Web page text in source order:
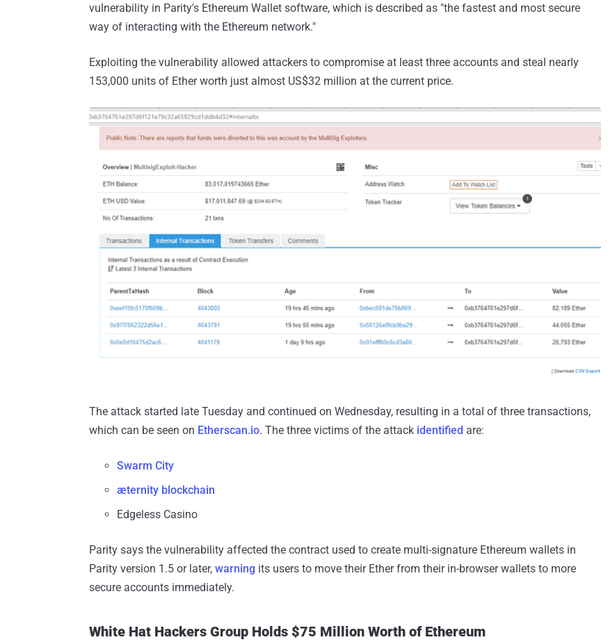
vulnerability in Parity's Ethereum Wallet software, which is described as "the fastest and most secure
way of interacting with the Ethereum network."
Exploiting the vulnerability allowed attackers to compromise at least three accounts and steal nearly
153,000 units of Ether worth just almost US$32 million at the current price.
The attack started late Tuesday and continued on Wednesday, resulting in a total of three transactions,
which can be seen on Etherscan.io. The three victims of the attack identified are:
Swarm City
æternity blockchain
Edgeless Casino
Parity says the vulnerability affected the contract used to create multi-signature Ethereum wallets in
Parity version 1.5 or later, warning its users to move their Ether from their in-browser wallets to more
secure accounts immediately.
White Hat Hackers Group Holds $75 Million Worth of Ethereum